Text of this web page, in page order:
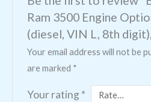
Ram 3500 Engine
(diesel, VIN L, 8th
Your email address will not be
are marked *
Your rating *